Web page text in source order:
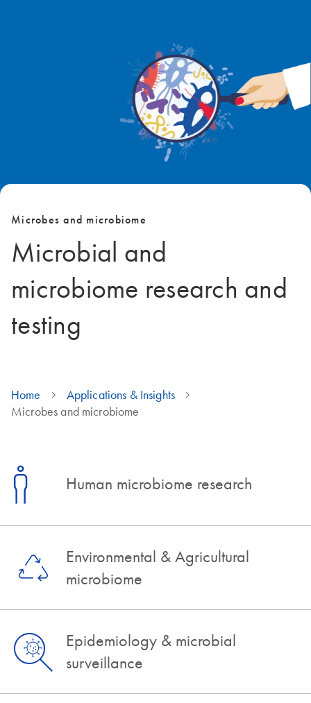
Microbes and microbiome
Microbial and
microbiome research and
testing
Home
Applications & Insights
Microbes and microbiome
Human microbiome research
Environmental & Agricultural
microbiome​
Epidemiology & microbial
surveillance